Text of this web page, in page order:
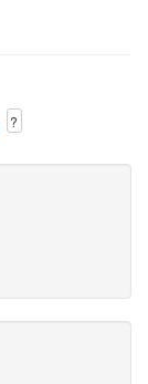
?